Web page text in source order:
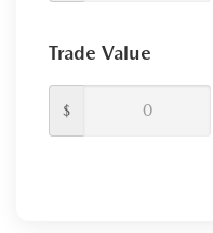
Trade Value
$